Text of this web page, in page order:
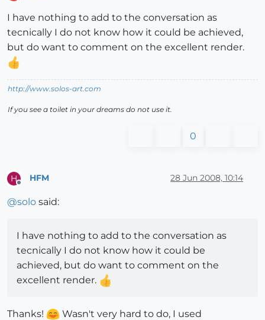
I have nothing to add to the conversation as
tecnically I do not know how it could be achieved,
but do want to comment on the excellent render.
http://www.solos-art.com
If you see a toilet in your dreams do not use it.
0
H HFM 28 Jun 2008, 10:14
@solo said:
I have nothing to add to the conversation as
tecnically I do not know how it could be
achieved, but do want to comment on the
excellent render.
Thanks!
Wasn't very hard to do, I used